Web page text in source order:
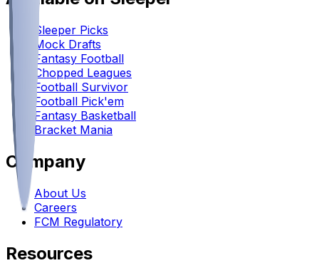
Sleeper Picks
Mock Drafts
Fantasy Football
Chopped Leagues
Football Survivor
Football Pick'em
Fantasy Basketball
Bracket Mania
Company
About Us
Careers
FCM Regulatory
Resources